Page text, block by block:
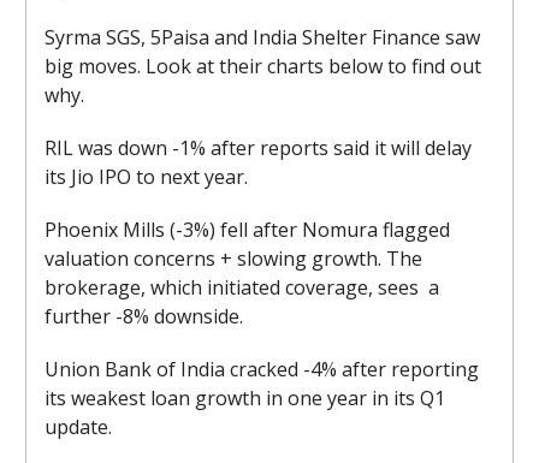
Syrma SGS, 5Paisa and India Shelter Finance saw
big moves. Look at their charts below to find out
why.
RIL was down -1% after reports said it will delay
its Jio IPO to next year.
Phoenix Mills (-3%) fell after Nomura flagged
valuation concerns + slowing growth. The
brokerage, which initiated coverage, sees a
further -8% downside.
Union Bank of India cracked -4% after reporting
its weakest loan growth in one year in its Q1
update.